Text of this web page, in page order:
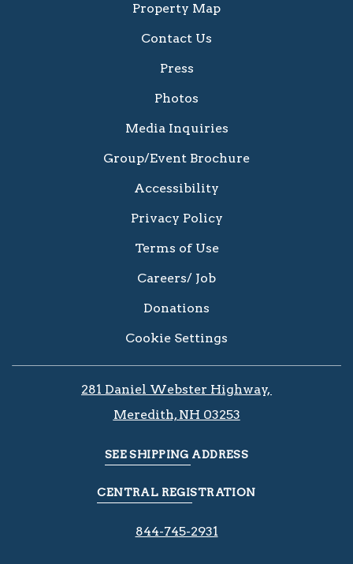
Property Map
Contact Us
Press
Photos
Media Inquiries
Group/Event Brochure
Accessibility
Privacy Policy
Terms of Use
Careers/ Job
Donations
Cookie Settings
281 Daniel Webster Highway, ​​​​
Meredith, NH 03253
SEE SHIPPING ADDRESS
CENTRAL REGISTRATION
844-745-2931